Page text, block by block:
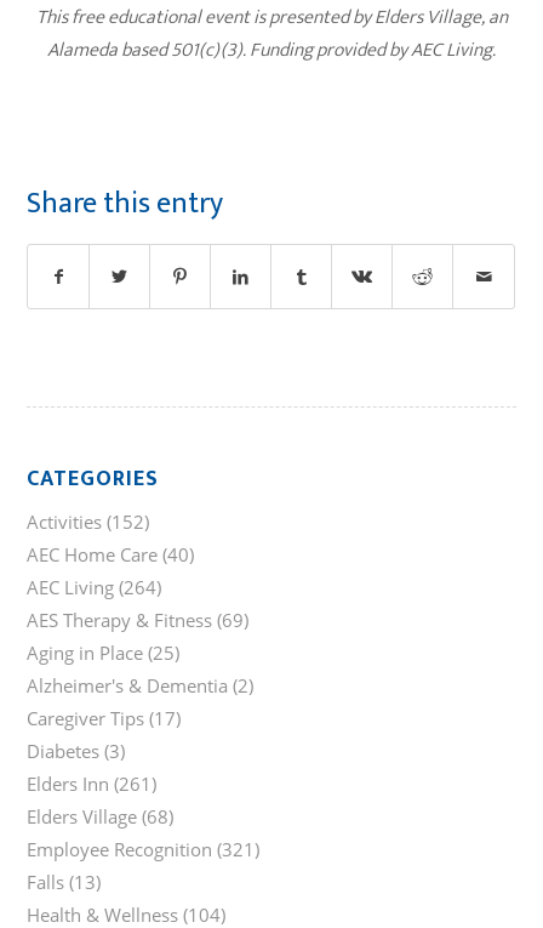
This free educational event is presented by Elders Village, an
Alameda based 501(c)(3). Funding provided by AEC Living.
Share this entry
CATEGORIES
Activities (152)
AEC Home Care (40)
AEC Living (264)
AES Therapy & Fitness (69)
Aging in Place (25)
Alzheimer's & Dementia (2)
Caregiver Tips (17)
Diabetes (3)
Elders Inn (261)
Elders Village (68)
Employee Recognition (321)
Falls (13)
Health & Wellness (104)